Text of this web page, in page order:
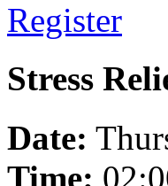
Register
Stress
Date:
Time: